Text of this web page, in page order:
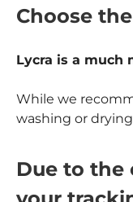
Choose
Lycra is a much
While we
washing or
Due to the